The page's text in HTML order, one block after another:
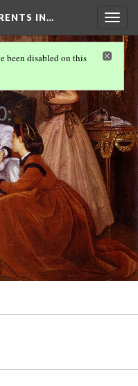
IN…
15)
been disabled on this